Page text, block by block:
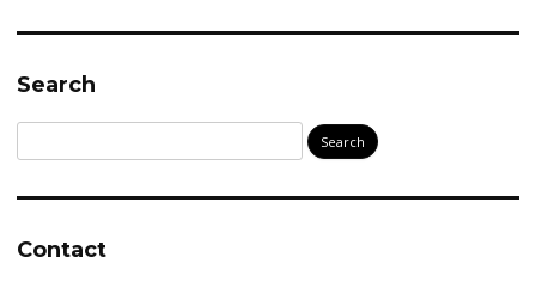
Search
for:
Contact